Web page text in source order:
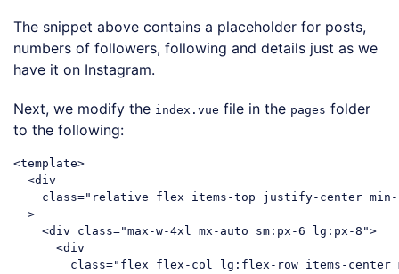
The snippet above contains a placeholder for posts,
numbers of followers, following and details just as we
have it on Instagram.
Next, we modify the index.vue file in the pages folder
to the following:
<template>
<div
class="relative flex items-top justify-center min-
  >
<div class="max-w-4xl mx-auto sm:px-6 lg:px-8">
<div
class="flex flex-col lg:flex-row items-center